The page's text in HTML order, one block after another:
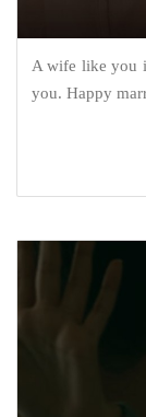
A wife like you
you. Happy